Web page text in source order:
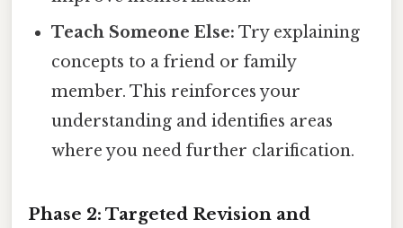
Teach Someone Else: Try explaining
concepts to a friend or family
member. This reinforces your
understanding and identifies areas
where you need further clarification.
Phase 2: Targeted Revision and